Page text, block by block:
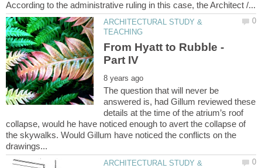
ARCHITECTURAL STUDY &
From Hyatt to Rubble -
The question that will never be
answered is, had Gillum reviewed these
details at the time of the atrium’s roof
collapse, would he have noticed enough to avert the collapse of
the skywalks. Would Gillum have noticed the conflicts on the
ARCHITECTURAL STUDY &